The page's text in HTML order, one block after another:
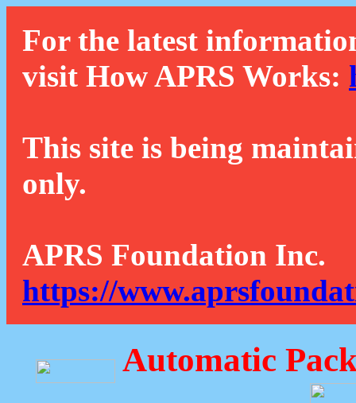
For the latest
visit How APRS Works:
This site is being
only.
APRS Foundation Inc.
https://
Automatic